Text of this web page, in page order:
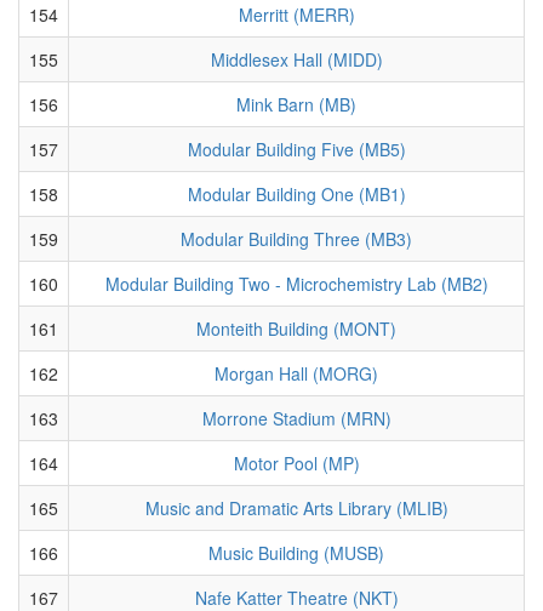
154
Merritt (MERR)
155
Middlesex Hall (MIDD)
156
Mink Barn (MB)
157
Modular Building Five (MB5)
158
Modular Building One (MB1)
159
Modular Building Three (MB3)
160
Modular Building Two - Microchemistry Lab (MB2)
161
Monteith Building (MONT)
162
Morgan Hall (MORG)
163
Morrone Stadium (MRN)
164
Motor Pool (MP)
165
Music and Dramatic Arts Library (MLIB)
166
Music Building (MUSB)
167
Nafe Katter Theatre (NKT)